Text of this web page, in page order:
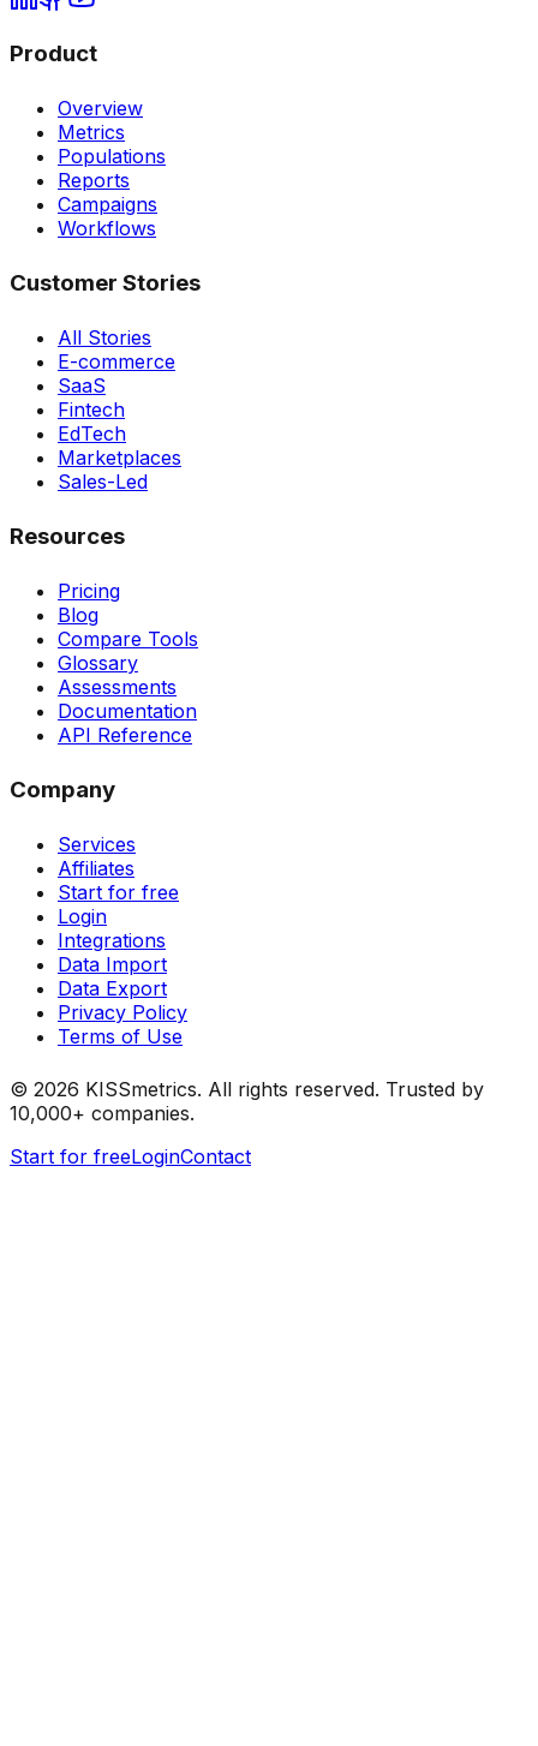
Product
Overview
Metrics
Populations
Reports
Campaigns
Workflows
Customer Stories
All Stories
E-commerce
SaaS
Fintech
EdTech
Marketplaces
Sales-Led
Resources
Pricing
Blog
Compare Tools
Glossary
Assessments
Documentation
API Reference
Company
Services
Affiliates
Start for free
Login
Integrations
Data Import
Data Export
Privacy Policy
Terms of Use
© 2026 KISSmetrics. All rights reserved. Trusted by
10,000+ companies.
Start for freeLoginContact